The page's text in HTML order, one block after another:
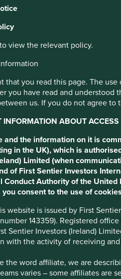
view the relevant policy.
that you read this page. The
you have read and
us. If you do not agree to
INFORMATION ABOUT
and the information on it is
in the UK), which is
Limited (when
of First Sentier Investors
Conduct Authority of the
you consent to the use of
website is issued by First
143359). Registered
Sentier Investors (Ireland)
with the activity of receiving and
the word affiliate, we are
varies – some affiliates are
in
in emerging markets has
markets asset
and
and those that
some of the
of the very
uses cookies which are
also adjust your cookie settings
Terms and conditions